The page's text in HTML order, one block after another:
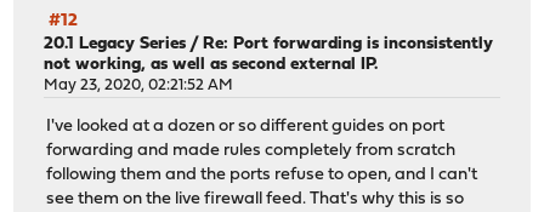
#12
20.1 Legacy Series / Re: Port forwarding is inconsistently
not working, as well as second external IP.
May 23, 2020, 02:21:52 AM
I've looked at a dozen or so different guides on port
forwarding and made rules completely from scratch
following them and the ports refuse to open, and I can't
see them on the live firewall feed. That's why this is so